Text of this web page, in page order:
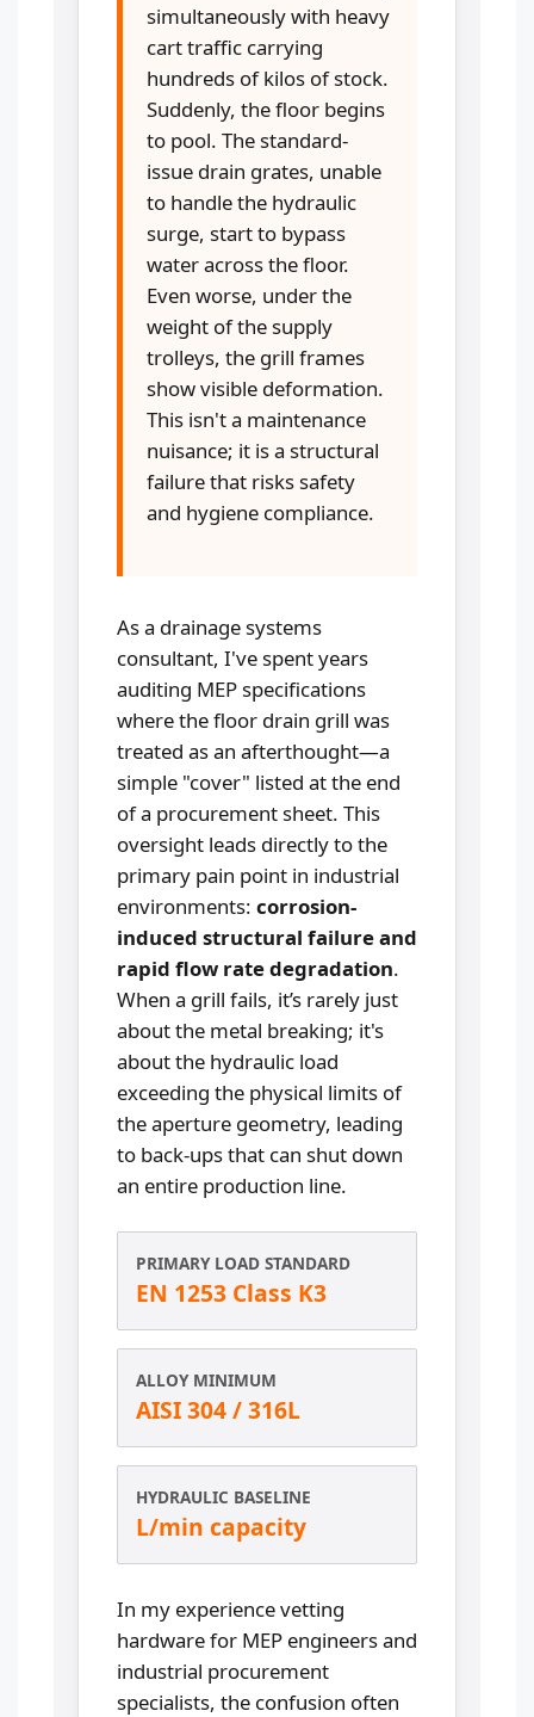
simultaneously with heavy
cart traffic carrying
hundreds of kilos of stock.
Suddenly, the floor begins
to pool. The standard-
issue drain grates, unable
to handle the hydraulic
surge, start to bypass
water across the floor.
Even worse, under the
weight of the supply
trolleys, the grill frames
show visible deformation.
This isn't a maintenance
nuisance; it is a structural
failure that risks safety
and hygiene compliance.
As a drainage systems
consultant, I've spent years
auditing MEP specifications
where the floor drain grill was
treated as an afterthought—a
simple "cover" listed at the end
of a procurement sheet. This
oversight leads directly to the
primary pain point in industrial
environments: corrosion-
induced structural failure and
rapid flow rate degradation.
When a grill fails, it’s rarely just
about the metal breaking; it's
about the hydraulic load
exceeding the physical limits of
the aperture geometry, leading
to back-ups that can shut down
an entire production line.
PRIMARY LOAD STANDARD
EN 1253 Class K3
ALLOY MINIMUM
AISI 304 / 316L
HYDRAULIC BASELINE
L/min capacity
In my experience vetting
hardware for MEP engineers and
industrial procurement
specialists, the confusion often